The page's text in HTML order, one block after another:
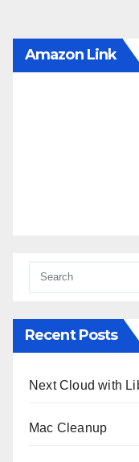
Amazon Link
Recent Posts
Next Cloud with
Mac Cleanup